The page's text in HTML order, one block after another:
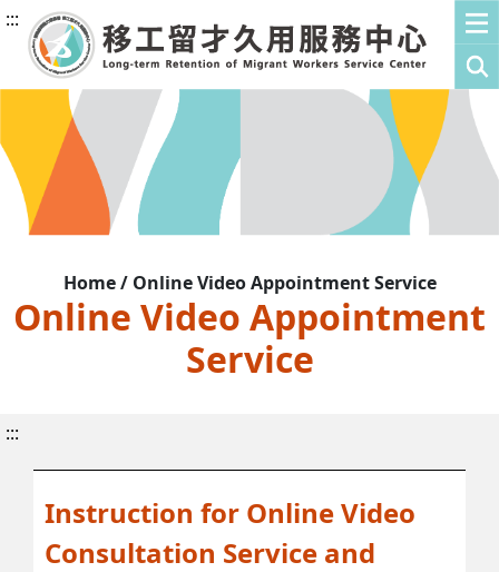
:::
Home / Online Video Appointment Service
Online Video Appointment
Service
:::
Instruction for Online Video
Consultation Service and